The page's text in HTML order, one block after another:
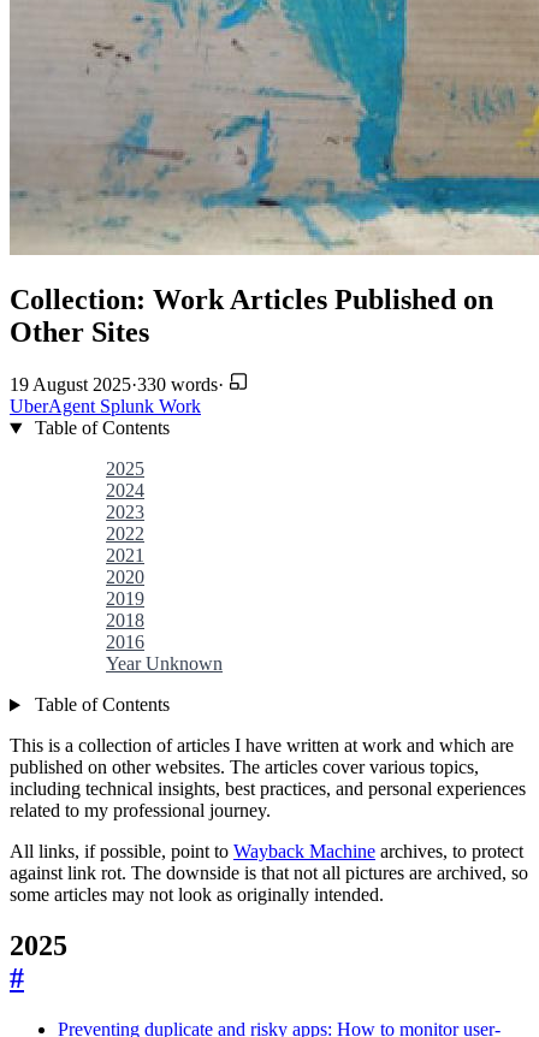
Collection: Work Articles Published on
Other Sites
19 August 2025·330 words·
UberAgent Splunk Work
Table of Contents
2025
2024
2023
2022
2021
2020
2019
2018
2016
Year Unknown
Table of Contents
This is a collection of articles I have written at work and which are
published on other websites. The articles cover various topics,
including technical insights, best practices, and personal experiences
related to my professional journey.
All links, if possible, point to Wayback Machine archives, to protect
against link rot. The downside is that not all pictures are archived, so
some articles may not look as originally intended.
2025
#
Preventing duplicate and risky apps: How to monitor user-